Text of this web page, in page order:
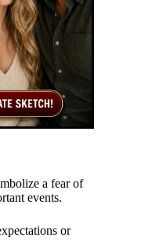
a fear of
events.
or